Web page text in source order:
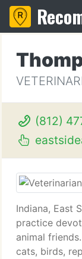
(812)
Indiana, East
practice
animal
cats, birds,